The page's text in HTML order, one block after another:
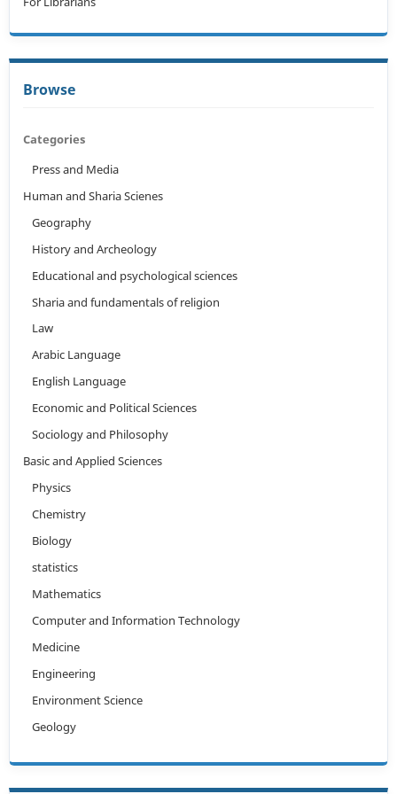
Browse
Categories
Press and Media
Human and Sharia Scienes
Geography
History and Archeology
Educational and psychological sciences
Sharia and fundamentals of religion
Law
Arabic Language
English Language
Economic and Political Sciences
Sociology and Philosophy
Basic and Applied Sciences
Physics
Chemistry
Biology
statistics
Mathematics
Computer and Information Technology
Medicine
Engineering
Environment Science
Geology